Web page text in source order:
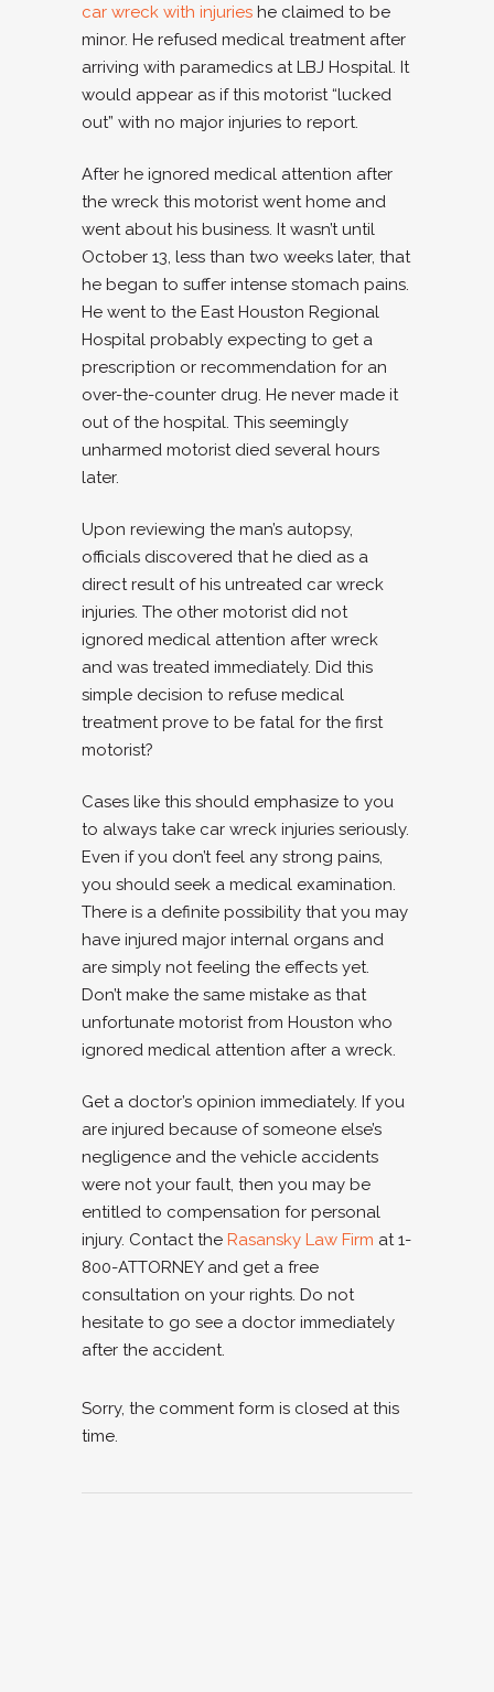
car wreck with injuries he claimed to be
minor. He refused medical treatment after
arriving with paramedics at LBJ Hospital. It
would appear as if this motorist “lucked
out” with no major injuries to report.
After he ignored medical attention after
the wreck this motorist went home and
went about his business. It wasn’t until
October 13, less than two weeks later, that
he began to suffer intense stomach pains.
He went to the East Houston Regional
Hospital probably expecting to get a
prescription or recommendation for an
over-the-counter drug. He never made it
out of the hospital. This seemingly
unharmed motorist died several hours
later.
Upon reviewing the man’s autopsy,
officials discovered that he died as a
direct result of his untreated car wreck
injuries. The other motorist did not
ignored medical attention after wreck
and was treated immediately. Did this
simple decision to refuse medical
treatment prove to be fatal for the first
motorist?
Cases like this should emphasize to you
to always take car wreck injuries seriously.
Even if you don’t feel any strong pains,
you should seek a medical examination.
There is a definite possibility that you may
have injured major internal organs and
are simply not feeling the effects yet.
Don’t make the same mistake as that
unfortunate motorist from Houston who
ignored medical attention after a wreck.
Get a doctor’s opinion immediately. If you
are injured because of someone else’s
negligence and the vehicle accidents
were not your fault, then you may be
entitled to compensation for personal
injury. Contact the Rasansky Law Firm at 1-
800-ATTORNEY and get a free
consultation on your rights. Do not
hesitate to go see a doctor immediately
after the accident.
Sorry, the comment form is closed at this
time.